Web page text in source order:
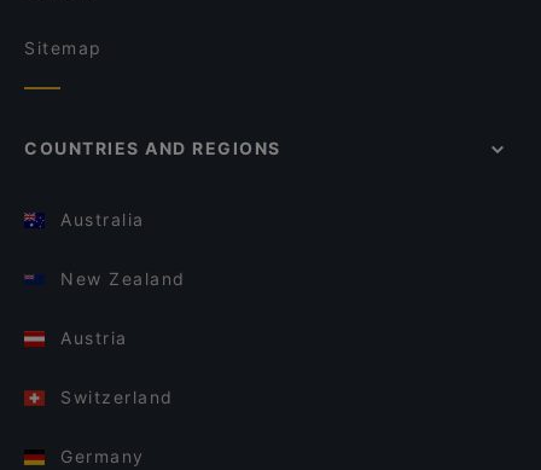
Sitemap
COUNTRIES AND REGIONS
Australia
New Zealand
Austria
Switzerland
Germany